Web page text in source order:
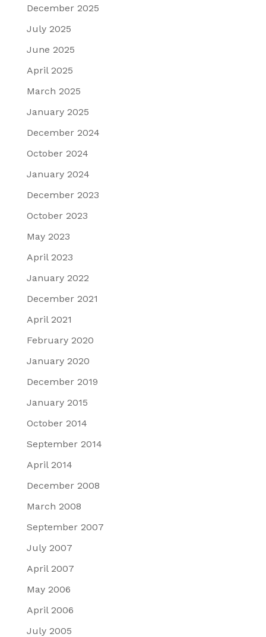
December 2025
July 2025
June 2025
April 2025
March 2025
January 2025
December 2024
October 2024
January 2024
December 2023
October 2023
May 2023
April 2023
January 2022
December 2021
April 2021
February 2020
January 2020
December 2019
January 2015
October 2014
September 2014
April 2014
December 2008
March 2008
September 2007
July 2007
April 2007
May 2006
April 2006
July 2005